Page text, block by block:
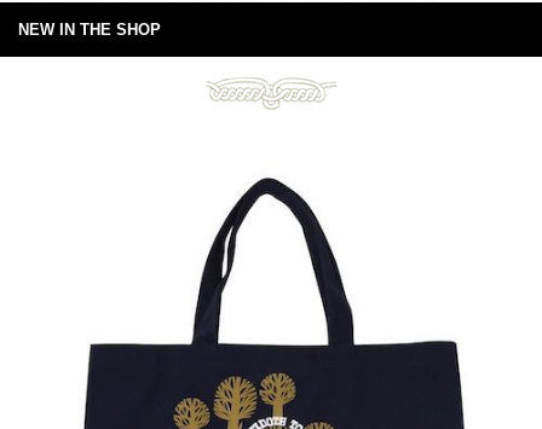
NEW IN THE SHOP